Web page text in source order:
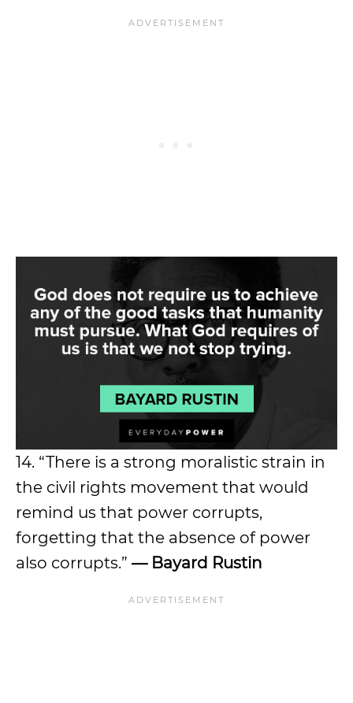
14. “There is a strong moralistic strain in
the civil rights movement that would
remind us that power corrupts,
forgetting that the absence of power
also corrupts.” — Bayard Rustin